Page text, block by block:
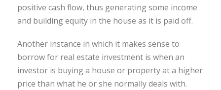
positive cash flow, thus generating some income
and building equity in the house as it is paid off.
Another instance in which it makes sense to
borrow for real estate investment is when an
investor is buying a house or property at a higher
price than what he or she normally deals with.